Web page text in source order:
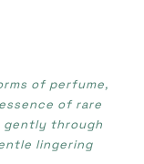
of perfume,
of rare
gently through
lingering